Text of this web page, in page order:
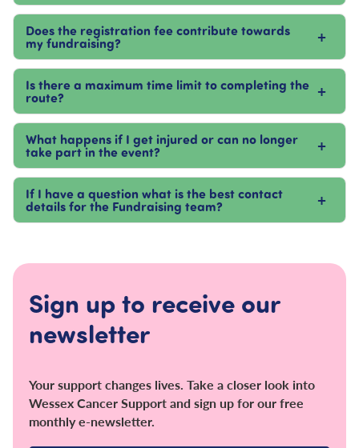
Does the registration fee contribute towards
my fundraising? +
Is there a maximum time limit to completing the
route? +
What happens if I get injured or can no longer
take part in the event? +
If I have a question what is the best contact
details for the Fundraising team? +
Sign up to receive our
newsletter
Your support changes lives. Take a closer look into
Wessex Cancer Support and sign up for our free
monthly e-newsletter.